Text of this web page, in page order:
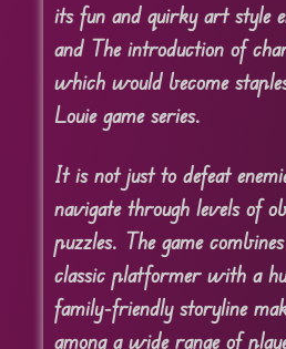
its fun and quirky art style
and The introduction of
which would become
Louie game series.
It is not just to defeat
navigate through levels of
puzzles. The game
classic platformer with a
family-friendly storyline
among a wide range of